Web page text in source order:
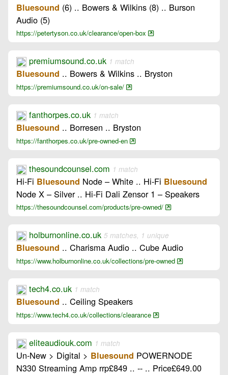
Bluesound (6) .. Bowers & Wilkins (8) .. Burson
Audio (5)
https://petertyson.co.uk/clearance/open-box
premiumsound.co.uk 1 match
Bluesound .. Bowers & Wilkins .. Bryston
https://premiumsound.co.uk/on-sale/
fanthorpes.co.uk 1 match
Bluesound .. Borresen .. Bryston
https://fanthorpes.co.uk/pre-owned-en
thesoundcounsel.com 1 match
Hi-Fi Bluesound Node – White .. Hi-Fi Bluesound
Node X – Silver .. Hi-Fi Dali Zensor 1 – Speakers
https://thesoundcounsel.com/products/pre-owned/
holburnonline.co.uk 5 matches, 1 unique
Bluesound .. Charisma Audio .. Cube Audio
https://www.holburnonline.co.uk/collections/pre-owned
tech4.co.uk 1 match
Bluesound .. Ceiling Speakers
https://www.tech4.co.uk/collections/clearance
eliteaudiouk.com 1 match
Un-New > Digital > Bluesound POWERNODE
N330 Streaming Amp rrp£849 .. -- .. Price£649.00